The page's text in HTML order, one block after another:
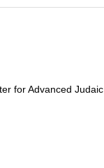
for Advanced Judaic